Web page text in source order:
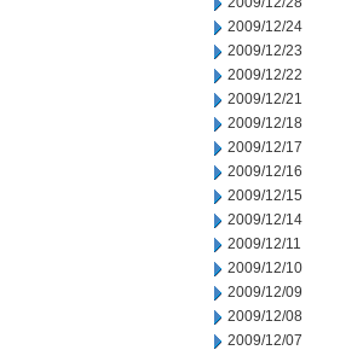
2009/12/24
2009/12/23
2009/12/22
2009/12/21
2009/12/18
2009/12/17
2009/12/16
2009/12/15
2009/12/14
2009/12/11
2009/12/10
2009/12/09
2009/12/08
2009/12/07